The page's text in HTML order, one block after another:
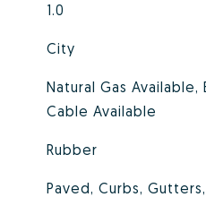
1.0
City
Natural Gas
Cable Available
Rubber
Paved, Curbs,